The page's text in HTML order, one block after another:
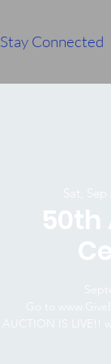
Stay Connected
Sat, Sep
50th
Go to